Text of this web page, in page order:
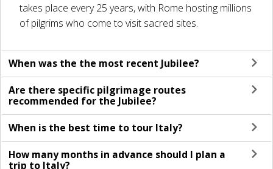
takes place every 25 years, with Rome hosting millions
of pilgrims who come to visit sacred sites.
When was the the most recent Jubilee?
Are there specific pilgrimage routes
recommended for the Jubilee?
When is the best time to tour Italy?
How many months in advance should I plan a
trip to Italy?